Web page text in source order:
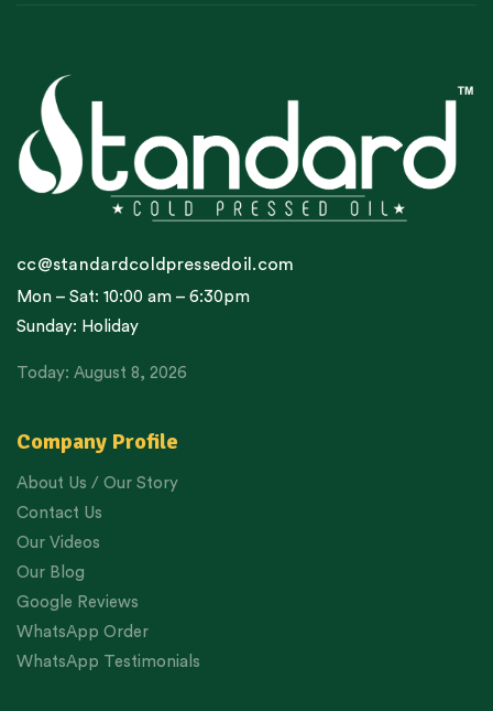
Company Profile
About Us / Our Story
Contact Us
Our Videos
Our Blog
Google Reviews
WhatsApp Order
WhatsApp Testimonials
cc@standardcoldpressedoil.com
Mon – Sat: 10:00 am – 6:30pm
Sunday: Holiday
Today: August 8, 2026